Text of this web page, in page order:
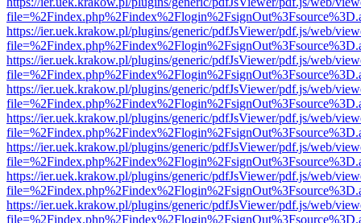
https://ier.uek.krakow.pl/plugins/generic/pdfJsViewer/pdf.js/web/
https://ier.uek.krakow.pl/plugins/generic/pdfJsViewer/pdf.js/web/
https://ier.uek.krakow.pl/plugins/generic/pdfJsViewer/pdf.js/web/
https://ier.uek.krakow.pl/plugins/generic/pdfJsViewer/pdf.js/web/
https://ier.uek.krakow.pl/plugins/generic/pdfJsViewer/pdf.js/web/
https://ier.uek.krakow.pl/plugins/generic/pdfJsViewer/pdf.js/web/
https://ier.uek.krakow.pl/plugins/generic/pdfJsViewer/pdf.js/web/